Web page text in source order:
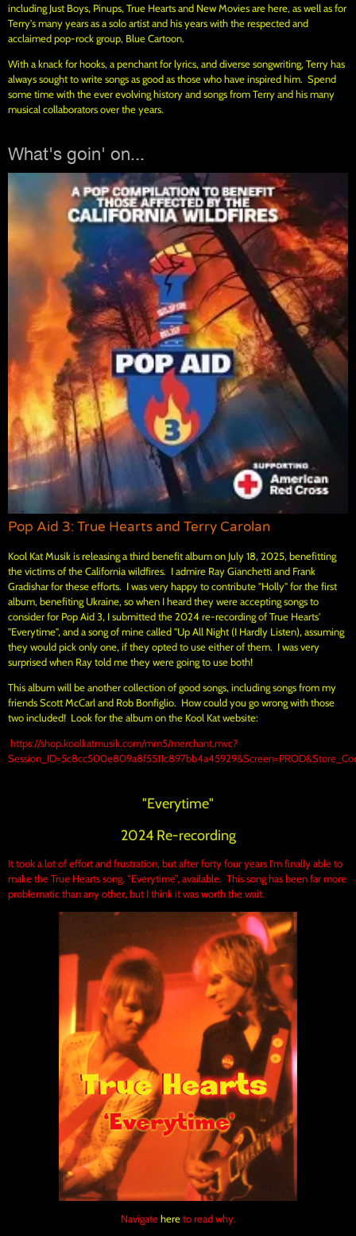
including Just Boys, Pinups, True Hearts and New Movies are here, as well as for
Terry's many years as a solo artist and his years with the respected and
acclaimed pop-rock group, Blue Cartoon.
With a knack for hooks, a penchant for lyrics, and diverse songwriting, Terry has
always sought to write songs as good as those who have inspired him. Spend
some time with the ever evolving history and songs from Terry and his many
musical collaborators over the years.
What's goin' on...
Pop Aid 3: True Hearts and Terry Carolan
Kool Kat Musik is releasing a third benefit album on July 18, 2025, benefitting
the victims of the California wildfires. I admire Ray Gianchetti and Frank
Gradishar for these efforts. I was very happy to contribute "Holly" for the first
album, benefiting Ukraine, so when I heard they were accepting songs to
consider for Pop Aid 3, I submitted the 2024 re-recording of True Hearts'
"Everytime", and a song of mine called "Up All Night (I Hardly Listen), assuming
they would pick only one, if they opted to use either of them. I was very
surprised when Ray told me they were going to use both!
This album will be another collection of good songs, including songs from my
friends Scott McCarl and Rob Bonfiglio. How could you go wrong with those
two included! Look for the album on the Kool Kat website:
https://shop.koolkatmusik.com/mm5/merchant.mvc?
"Everytime"
2024 Re-recording
It took a lot of effort and frustration, but after forty four years I'm finally able to
make the True Hearts song, “Everytime”, available. This song has been far more
problematic than any other, but I think it was worth the wait.
Navigatehereto read why.